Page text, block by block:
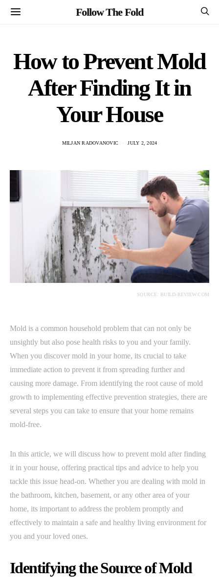
Follow The Fold
How to Prevent Mold
After Finding It in
Your House
MILJAN RADOVANOVIC JULY 2, 2024
SOURCE: BUILD-REVIEW.COM
Mold is a common household problem that can not only be
unsightly but also pose health risks to you and your family.
When you discover mold in your home, its crucial to take
immediate action to prevent it from spreading further and
causing more damage. From identifying the root cause of mold
growth to implementing effective prevention strategies, there are
several steps you can take to ensure that your home remains
mold-free.
In this article, we will discuss how to prevent mold after finding
it in your house, offering practical tips and advice to help you
tackle this issue head-on. Whether you are dealing with mold in
the bathroom, kitchen, basement, or any other area of your
home, its important to address the problem promptly and
effectively to maintain a safe and healthy living environment for
you and your loved ones.
Identifying the Source of Mold